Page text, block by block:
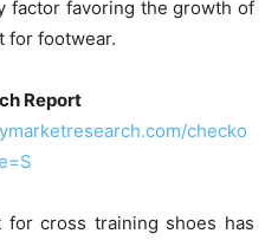
factor favoring the growth of
for footwear.
Report
checko
for cross training shoes has